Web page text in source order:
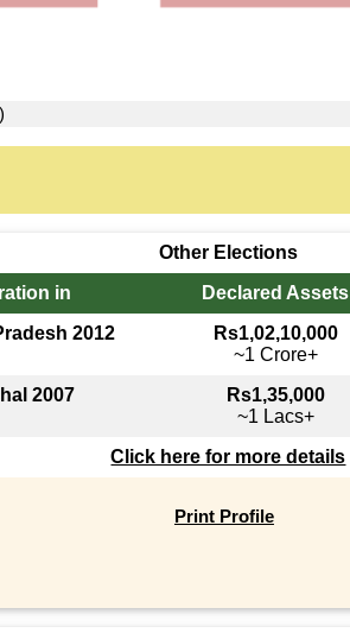
Other Elections
in
Declared Assets
2012
Rs1,02,10,000
~1 Crore+
2007
Rs1,35,000
~1 Lacs+
Click here for more details
Print Profile